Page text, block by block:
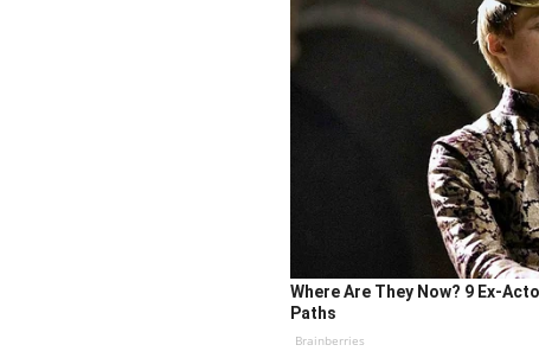
Where Are They Now? 9 Ex-
Paths
Brainberries